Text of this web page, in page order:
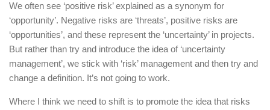
We often see ‘positive risk’ explained as a synonym for
‘opportunity’. Negative risks are ‘threats’, positive risks are
‘opportunities’, and these represent the ‘uncertainty’ in projects.
But rather than try and introduce the idea of ‘uncertainty
management’, we stick with ‘risk’ management and then try and
change a definition. It’s not going to work.
Where I think we need to shift is to promote the idea that risks